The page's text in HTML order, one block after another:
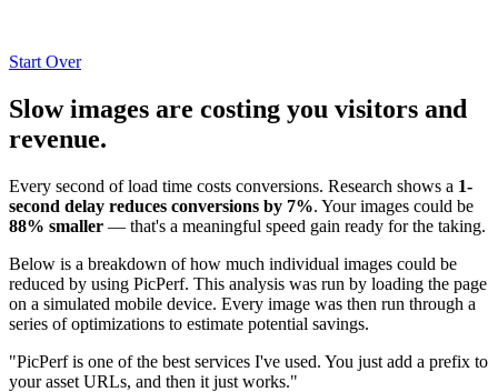
Start Over
Slow images are costing you visitors and
revenue.
Every second of load time costs conversions. Research shows a 1-
second delay reduces conversions by 7%. Your images could be
88% smaller — that's a meaningful speed gain ready for the taking.
Below is a breakdown of how much individual images could be
reduced by using PicPerf. This analysis was run by loading the page
on a simulated mobile device. Every image was then run through a
series of optimizations to estimate potential savings.
"PicPerf is one of the best services I've used. You just add a prefix to
your asset URLs, and then it just works."